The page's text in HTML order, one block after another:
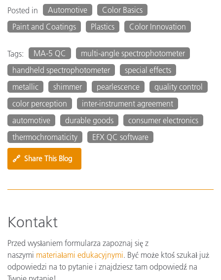
Posted in Automotive
Color Basics
Paint and Coatings
Plastics Color Innovation
Tags: MA-5 QC
multi-angle spectrophotometer
handheld spectrophotometer
special effects
metallic
shimmer pearlescence
quality control
color perception
inter-instrument agreement
automotive
durable goods
consumer electronics
thermochromaticity
EFX QC software
🔗 Share This Blog
Kontakt
Przed wysłaniem formularza zapoznaj się z
naszymi materiałami edukacyjnymi. Być może ktoś szukał już
odpowiedzi na to pytanie i znajdziesz tam odpowiedź na